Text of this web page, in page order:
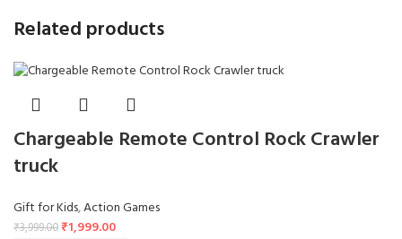
Related products
Chargeable Remote Control Rock Crawler
truck
Gift for Kids,Action Games
₹3,999.00 ₹1,999.00